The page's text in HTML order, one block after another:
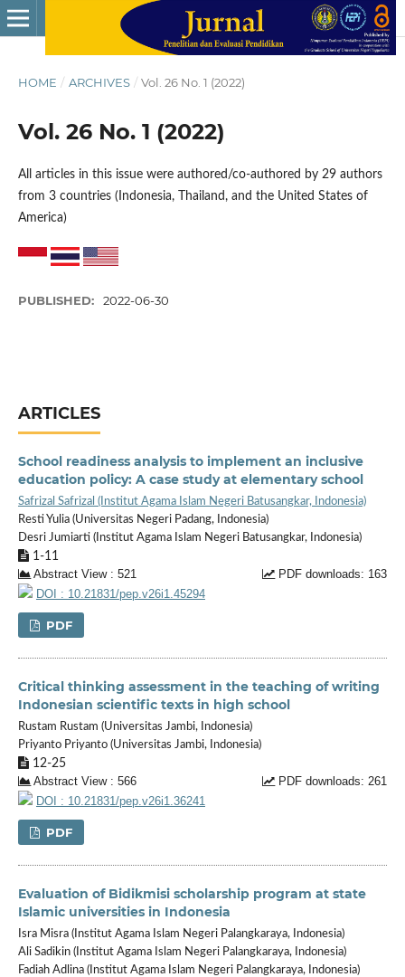
HOME / ARCHIVES / Vol. 26 No. 1 (2022)
Vol. 26 No. 1 (2022)
All articles in this issue were authored/co-authored by 29 authors
from 3 countries (Indonesia, Thailand, and the United States of
America)
PUBLISHED: 2022-06-30
ARTICLES
School readiness analysis to implement an inclusive
education policy: A case study at elementary school
Safrizal Safrizal (Institut Agama Islam Negeri Batusangkar, Indonesia)
Resti Yulia (Universitas Negeri Padang, Indonesia)
Desri Jumiarti (Institut Agama Islam Negeri Batusangkar, Indonesia)
1-11
Abstract View : 521
PDF downloads: 163
DOI : 10.21831/pep.v26i1.45294
PDF
Critical thinking assessment in the teaching of writing
Indonesian scientific texts in high school
Rustam Rustam (Universitas Jambi, Indonesia)
Priyanto Priyanto (Universitas Jambi, Indonesia)
12-25
Abstract View : 566
PDF downloads: 261
DOI : 10.21831/pep.v26i1.36241
PDF
Evaluation of Bidikmisi scholarship program at state
Islamic universities in Indonesia
Isra Misra (Institut Agama Islam Negeri Palangkaraya, Indonesia)
Ali Sadikin (Institut Agama Islam Negeri Palangkaraya, Indonesia)
Fadiah Adlina (Institut Agama Islam Negeri Palangkaraya, Indonesia)